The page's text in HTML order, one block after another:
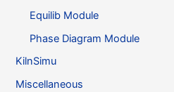
Equilib Module
Phase Diagram Module
KilnSimu
Miscellaneous